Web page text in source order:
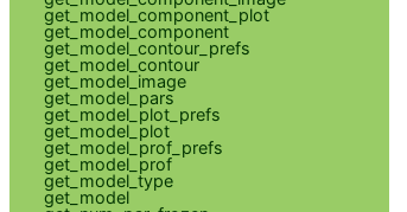
get_model_component_plot
get_model_component
get_model_contour_prefs
get_model_contour
get_model_image
get_model_pars
get_model_plot_prefs
get_model_plot
get_model_prof_prefs
get_model_prof
get_model_type
get_model